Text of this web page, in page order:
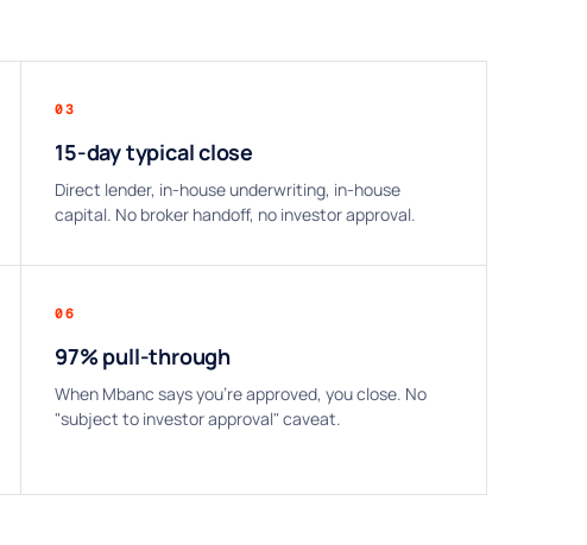
03
15-day typical close
Direct lender, in-house underwriting, in-house
capital. No broker handoff, no investor approval.
06
97% pull-through
When Mbanc says you’re approved, you close. No
"subject to investor approval" caveat.